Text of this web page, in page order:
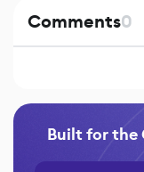
Comments0
Built for the